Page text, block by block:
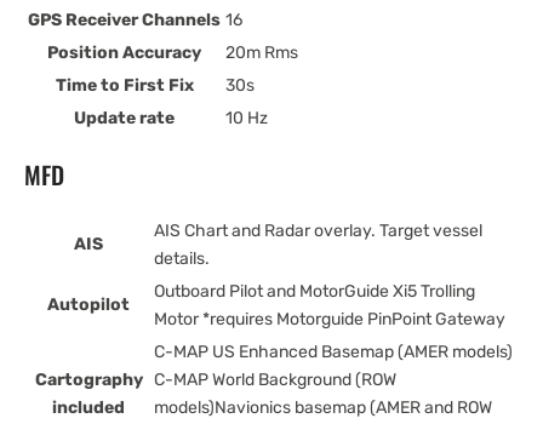
GPS Receiver Channels 16
Position Accuracy
20m Rms
Time to First Fix
30s
Update rate
10 Hz
MFD
AIS
AIS Chart and Radar overlay. Target vessel
details.
Autopilot
Outboard Pilot and MotorGuide Xi5 Trolling
Motor *requires Motorguide PinPoint Gateway
Cartography
included
C-MAP US Enhanced Basemap (AMER models)
C-MAP World Background (ROW
models)Navionics basemap (AMER and ROW